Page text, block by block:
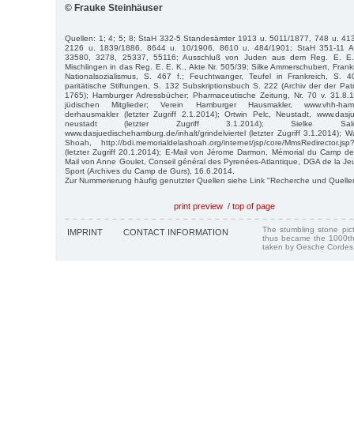
© Frauke Steinhäuser
Quellen: 1; 4; 5; 8; StaH 332-5 Standesämter 1913 u. 5011/1877, 748 u.
2126 u. 1839/1886, 8644 u. 10/1906, 8610 u. 484/1901; StaH 351-11
33580, 3278, 25337, 55116; Ausschluß von Juden aus dem Reg. E.
Mischlingen in das Reg. E. E. K., Akte Nr. 505/39; Silke Ammerschubert,
Nationalsozialismus, S. 467 f.; Feuchtwanger, Teufel in Frankreich, S.
paritätische Stiftungen, S. 132 Subskriptionsbuch S. 222 (Archiv der der
1765); Hamburger Adressbücher; Pharmaceutische Zeitung, Nr. 70 v.
jüdischen Mitglieder; Verein Hamburger Hausmakler, www.vhh-
derhausmakler (letzter Zugriff 2.1.2014); Ortwin Pelc, Neustadt,
neustadt (letzter Zugriff 3.1.2014); Sielke
www.dasjuedischehamburg.de/inhalt/grindelviertel (letzter Zugriff 3.1.2014);
Shoah, http://bdi.memorialdelashoah.org/internet/jsp/core/
(letzter Zugriff 20.1.2014); E-Mail von Jérome Darmon, Mémorial du Camp
Mail von Anne Goulet, Conseil général des Pyrenées-Atlantique, DGA de la
Sport (Archives du Camp de Gurs), 16.6.2014.
Zur Nummerierung häufig genutzter Quellen siehe Link "Recherche und
print preview / top of page
IMPRINT CONTACT INFORMATION
The stumbling stone
thus became the
taken by Gesche